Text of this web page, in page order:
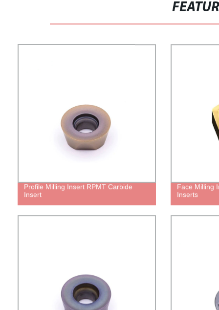
Profile Milling Insert RPMT Carbide
Insert
Face Milling
Inserts